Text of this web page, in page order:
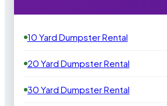
10 Yard Dumpster Rental
20 Yard Dumpster Rental
30 Yard Dumpster Rental